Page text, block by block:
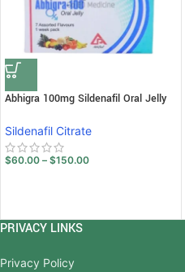
Abhigra 100mg Sildenafil Oral Jelly
Sildenafil Citrate
$60.00 – $150.00
PRIVACY LINKS
Privacy Policy